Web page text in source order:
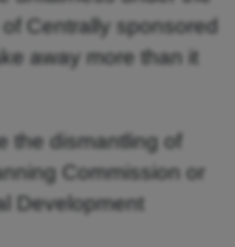
Centrally sponsored
away more than it
the dismantling of
Commission or
Development